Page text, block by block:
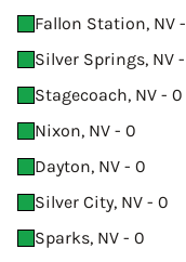
Fallon Station, NV
Silver Springs, NV
Stagecoach, NV - 0
Nixon, NV - 0
Dayton, NV - 0
Silver City, NV - 0
Sparks, NV - 0